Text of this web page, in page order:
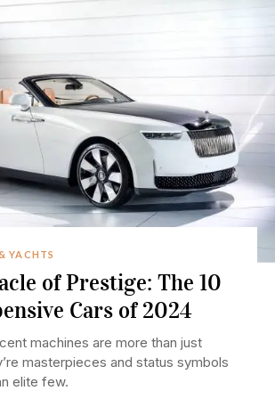
YACHTS
of Prestige: The 10
Cars of 2024
machines are more than just
masterpieces and status symbols
elite few.